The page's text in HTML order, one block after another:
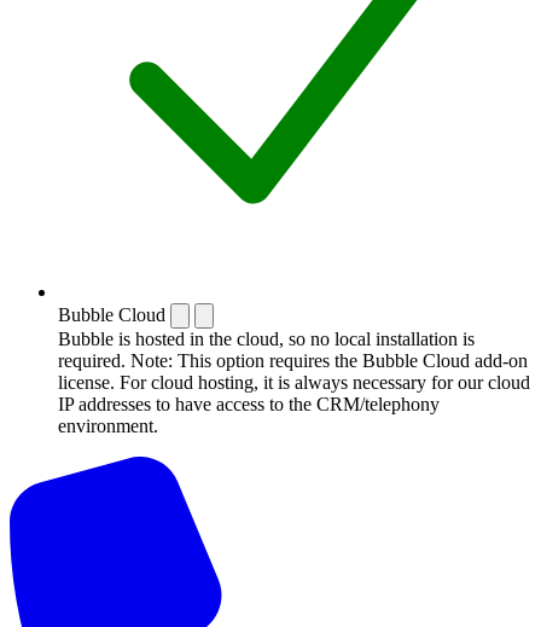
Bubble Cloud
Bubble is hosted in the cloud, so no local installation is
required. Note: This option requires the Bubble Cloud add-on
license. For cloud hosting, it is always necessary for our cloud
IP addresses to have access to the CRM/telephony
environment.